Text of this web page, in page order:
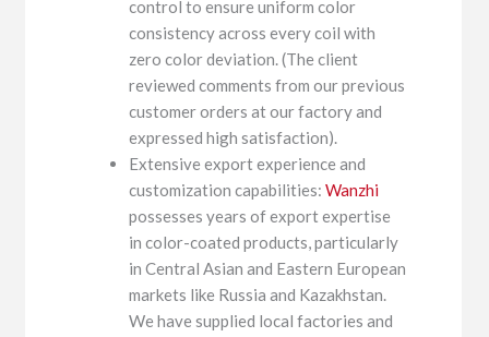
control to ensure uniform color
consistency across every coil with
zero color deviation. (The client
reviewed comments from our previous
customer orders at our factory and
expressed high satisfaction).
Extensive export experience and
customization capabilities:Wanzhi
possesses years of export expertise
in color-coated products, particularly
in Central Asian and Eastern European
markets like Russia and Kazakhstan.
We have supplied local factories and